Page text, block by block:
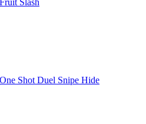
Fruit Slash
One Shot Duel Snipe Hide